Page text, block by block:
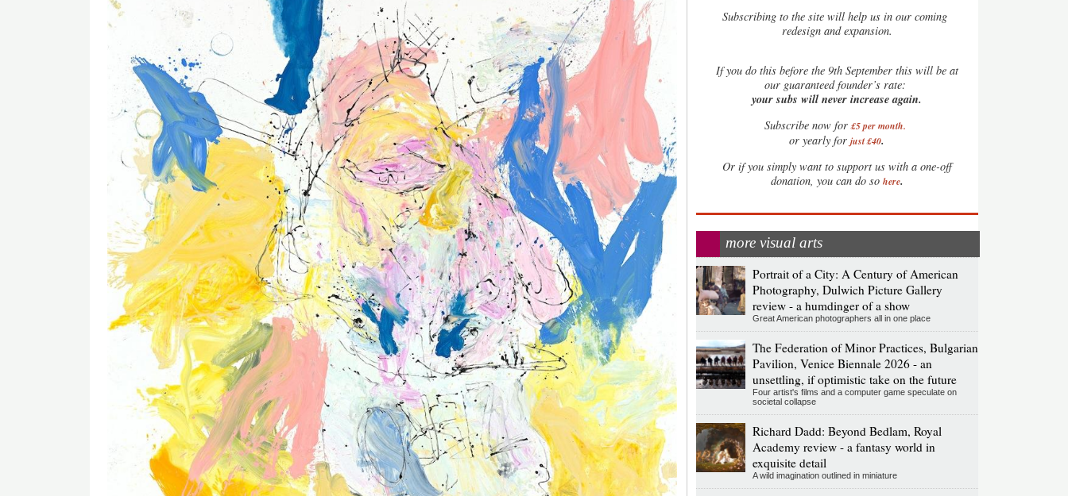
Subscribing to the site will help us in our coming
redesign and expansion.
Ifyou do this before the 9th September this will be at
our guaranteed founder’s rate:
your subs will never increase again.
Subscribe now for £5 per month.
or yearly forjust £40.
Or if you simply want to support us with a one-off
donation, you can do so here.
more visual arts
Portrait of a City: A Century of American
Photography, Dulwich Picture Gallery
review - a humdinger of a show
Great American photographers all in one place
The Federation of Minor Practices, Bulgarian
Pavilion, Venice Biennale 2026 - an
unsettling, if optimistic take on the future
Four artist's films and a computer game speculate on
societal collapse
Richard Dadd: Beyond Bedlam, Royal
Academy review - a fantasy world in
exquisite detail
A wild imagination outlined in miniature